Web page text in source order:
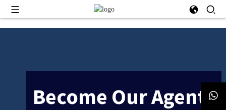
Become Our Agent